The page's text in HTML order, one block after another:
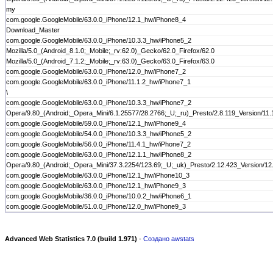
my
com.google.GoogleMobile/63.0.0_iPhone/12.1_hw/iPhone8_4
Download_Master
com.google.GoogleMobile/63.0.0_iPhone/10.3.3_hw/iPhone5_2
Mozilla/5.0_(Android_8.1.0;_Mobile;_rv:62.0)_Gecko/62.0_Firefox/62.0
Mozilla/5.0_(Android_7.1.2;_Mobile;_rv:63.0)_Gecko/63.0_Firefox/63.0
com.google.GoogleMobile/63.0.0_iPhone/12.0_hw/iPhone7_2
com.google.GoogleMobile/63.0.0_iPhone/11.1.2_hw/iPhone7_1
\
com.google.GoogleMobile/63.0.0_iPhone/10.3.3_hw/iPhone7_2
Opera/9.80_(Android;_Opera_Mini/6.1.25577/28.2766;_U;_ru)_Presto/2.8.119_Version/
com.google.GoogleMobile/59.0.0_iPhone/12.1_hw/iPhone9_4
com.google.GoogleMobile/54.0.0_iPhone/10.3.3_hw/iPhone5_2
com.google.GoogleMobile/56.0.0_iPhone/11.4.1_hw/iPhone7_2
com.google.GoogleMobile/63.0.0_iPhone/12.1.1_hw/iPhone8_2
Opera/9.80_(Android;_Opera_Mini/37.3.2254/123.69;_U;_uk)_Presto/2.12.423_Version/
com.google.GoogleMobile/63.0.0_iPhone/12.1_hw/iPhone10_3
com.google.GoogleMobile/63.0.0_iPhone/12.1_hw/iPhone9_3
com.google.GoogleMobile/36.0.0_iPhone/10.0.2_hw/iPhone6_1
com.google.GoogleMobile/51.0.0_iPhone/12.0_hw/iPhone9_3
Advanced Web Statistics 7.0 (build 1.971) - Создано awstats